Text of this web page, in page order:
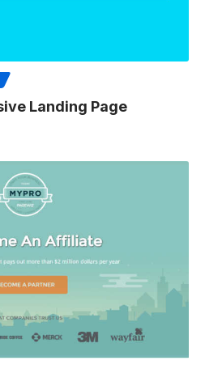
Landing Page